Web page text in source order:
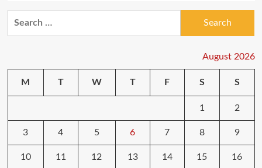
August 2026
M T W T F S S
1 2
3 4 5 6 7 8 9
10 11 12 13 14 15 16